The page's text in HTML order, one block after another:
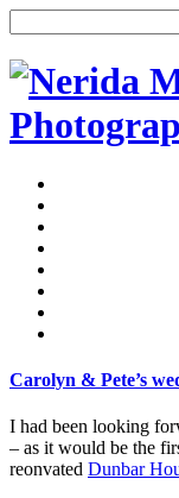
Carolyn & Pete’s
I had been looking
– as it would be the
reonvated Dunbar